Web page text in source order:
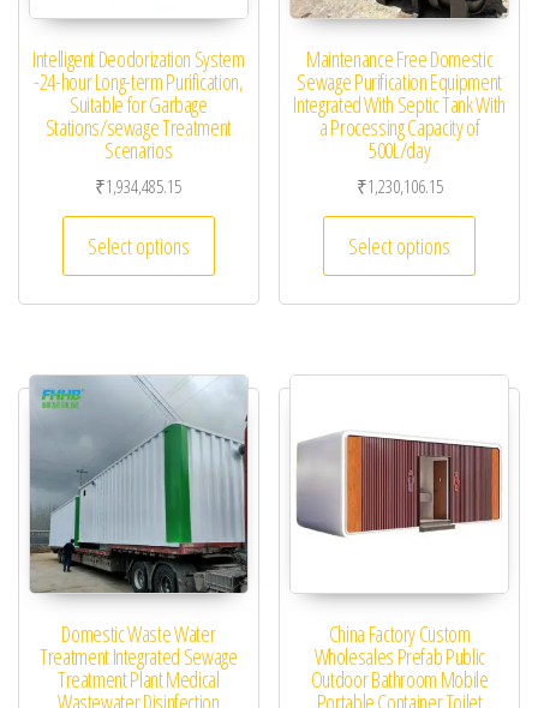
Intelligent Deodorization System
-24-hour Long-term Purification,
Suitable for Garbage
Stations/sewage Treatment
Scenarios
₹1,934,485.15
Select options
This product has multiple variants. The
Maintenance Free Domestic
Sewage Purification Equipment
Integrated With Septic Tank With
a Processing Capacity of
500L/day
₹1,230,106.15
Select options
This
Domestic Waste Water
Treatment Integrated Sewage
Treatment Plant Medical
Wastewater Disinfection
China Factory Custom
Wholesales Prefab Public
Outdoor Bathroom Mobile
Portable Container Toilet